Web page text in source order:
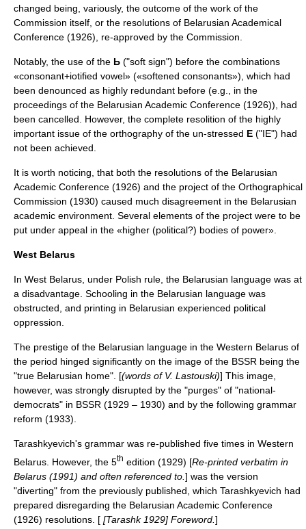
changed being, variously, the outcome of the work of the
Commission itself, or the resolutions of Belarusian Academical
Conference (1926), re-approved by the Commission.
Notably, the use of the Ь ("soft sign") before the combinations
«consonant+iotified vowel» («softened consonants»), which had
been denounced as highly redundant before (e.g., in the
proceedings of the Belarusian Academic Conference (1926)), had
been cancelled. However, the complete resolition of the highly
important issue of the orthography of the un-stressed Е ("IE") had
not been achieved.
It is worth noticing, that both the resolutions of the Belarusian
Academic Conference (1926) and the project of the Orthographical
Commission (1930) caused much disagreement in the Belarusian
academic environment. Several elements of the project were to be
put under appeal in the «higher (political?) bodies of power».
West Belarus
In West Belarus , under Polish rule, the Belarusian language was at
a disadvantage. Schooling in the Belarusian language was
obstructed, and printing in Belarusian experienced political
oppression.
The prestige of the Belarusian language in the Western Belarus of
the period hinged significantly on the image of the BSSR being the
"true Belarusian home". [(words of V. Lastouski)] This image,
however, was strongly disrupted by the "purges" of "national-
democrats" in BSSR (1929 – 1930) and by the following grammar
reform (1933).
Tarashkyevich's grammar was re-published five times in Western
Belarus. However, the 5th edition (1929) [Re-printed verbatim in
Belarus (1991) and often referenced to. ] was the version
"diverting" from the previously published, which Tarashkyevich had
prepared disregarding the Belarusian Academic Conference
(1926) resolutions. [ [Tarashk 1929] Foreword. ]